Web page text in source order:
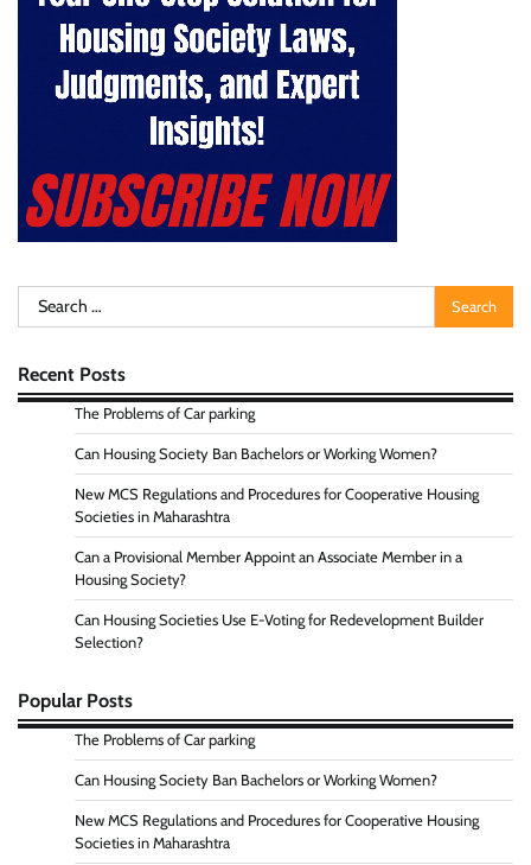
Search
for:
Recent Posts
The Problems of Car parking
Can Housing Society Ban Bachelors or Working Women?
New MCS Regulations and Procedures for Cooperative Housing
Societies in Maharashtra
Can a Provisional Member Appoint an Associate Member in a
Housing Society?
Can Housing Societies Use E-Voting for Redevelopment Builder
Selection?
Popular Posts
The Problems of Car parking
Can Housing Society Ban Bachelors or Working Women?
New MCS Regulations and Procedures for Cooperative Housing
Societies in Maharashtra